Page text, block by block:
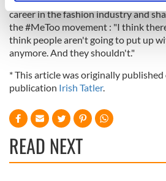
Find out more about how your
and set your preferences in the
provide social media features and
our social media, advertising and
may combine it with other
provided to them or that they’ve
of their services.
career in the fashion industry and
the #MeToo movement : "I think
think people aren't going to put up
anymore. And they shouldn't."
* This article was originally
publication Irish Tatler.
READ NEXT